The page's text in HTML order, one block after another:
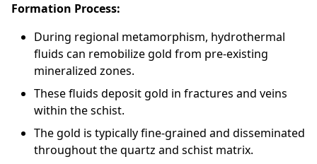
Formation Process:
During regional metamorphism, hydrothermal
fluids can remobilize gold from pre-existing
mineralized zones.
These fluids deposit gold in fractures and veins
within the schist.
The gold is typically fine-grained and disseminated
throughout the quartz and schist matrix.